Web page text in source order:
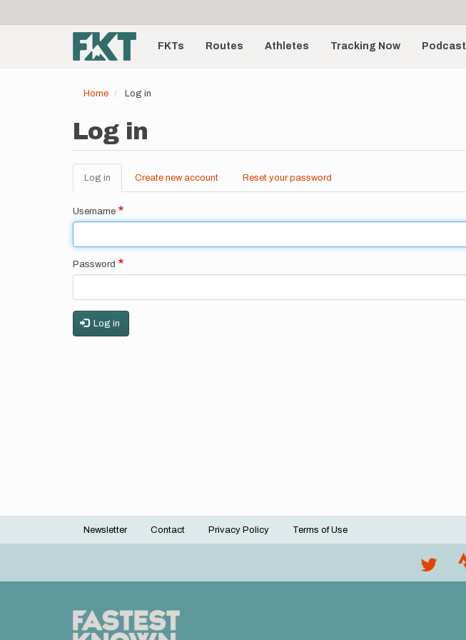
account
menu
Main
navigationFKTs Routes Athletes Tracking Now Podcast
Home Log in
Log in
Primary
tabs
Log in (active
tab)
Create new account Reset your password
Username
Password
Log in
Footer
Newsletter Contact Privacy Policy Terms of Use